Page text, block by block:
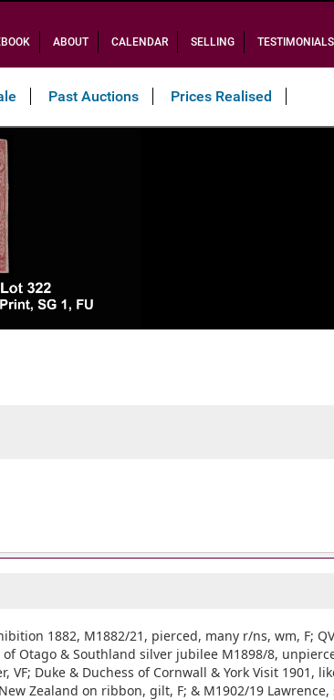
ABOUT CALENDAR SELLING TESTIMONIALS
Past Auctions Prices Realised
1882, M1882/21, pierced, many r/ns, wm, F;
Otago & Southland silver jubilee M1898/8,
Duke & Duchess of Cornwall & York Visit 1901,
Zealand on ribbon, gilt, F; & M1902/19 Lawrence,